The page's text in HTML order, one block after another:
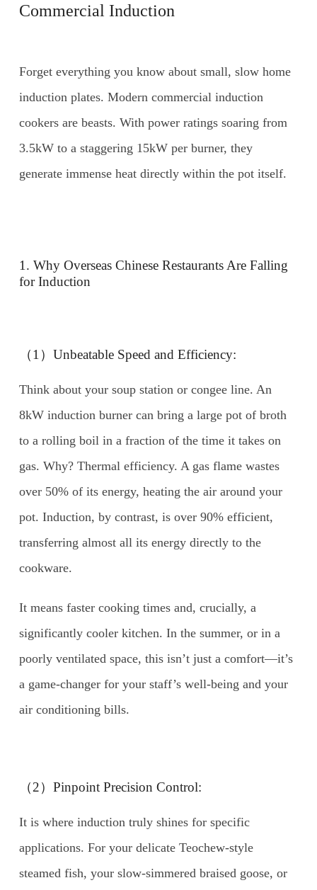
Commercial Induction
Forget everything you know about small, slow home
induction plates. Modern commercial induction
cookers are beasts. With power ratings soaring from
3.5kW to a staggering 15kW per burner, they
generate immense heat directly within the pot itself.
1. Why Overseas Chinese Restaurants Are Falling
for Induction
（1）Unbeatable Speed and Efficiency:
Think about your soup station or congee line. An
8kW induction burner can bring a large pot of broth
to a rolling boil in a fraction of the time it takes on
gas. Why? Thermal efficiency. A gas flame wastes
over 50% of its energy, heating the air around your
pot. Induction, by contrast, is over 90% efficient,
transferring almost all its energy directly to the
cookware.
It means faster cooking times and, crucially, a
significantly cooler kitchen. In the summer, or in a
poorly ventilated space, this isn’t just a comfort—it’s
a game-changer for your staff’s well-being and your
air conditioning bills.
（2）Pinpoint Precision Control:
It is where induction truly shines for specific
applications. For your delicate Teochew-style
steamed fish, your slow-simmered braised goose, or